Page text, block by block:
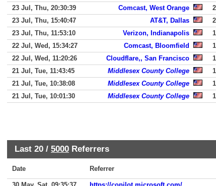
23 Jul, Thu, 20:30:39
Comcast, West Orange
23 Jul, Thu, 15:40:47
AT&T, Dallas
23 Jul, Thu, 11:53:10
Verizon, Indianapolis
22 Jul, Wed, 15:34:27
Comcast, Bloomfield
22 Jul, Wed, 11:20:26
Cloudflare,, San Francisco
21 Jul, Tue, 11:43:45
Middlesex County College
21 Jul, Tue, 10:38:08
Middlesex County College
21 Jul, Tue, 10:01:30
Middlesex County College
Last 20 / 5000 Referrers
Date Referrer